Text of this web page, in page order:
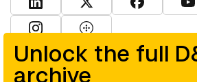
Unlock the full
archive
View D&AD LinkedInView D&AD Twitter
View D&AD
© D&AD. All rights reserved. D&AD is a